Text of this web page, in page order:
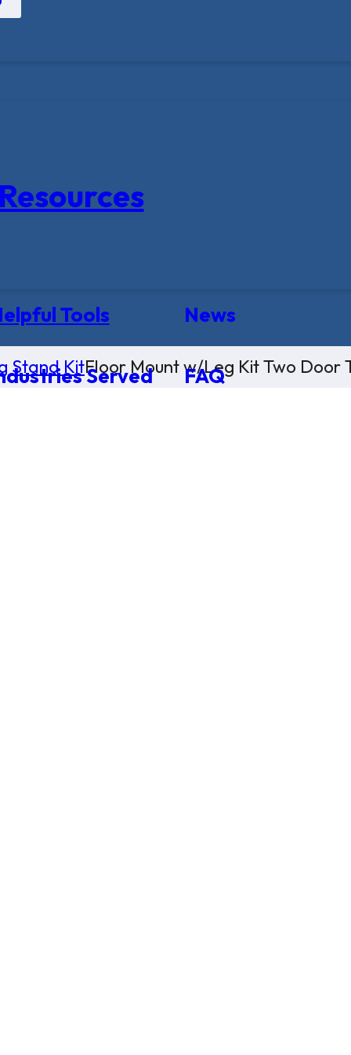
Tools News
Served FAQ
Stand KitFloor Mount w/Leg Kit Two Door